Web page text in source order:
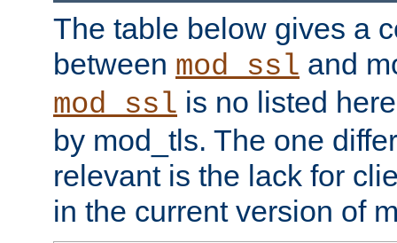
The table below gives a
between mod_ssl and
mod_ssl is no listed
by mod_tls. The one
relevant is the lack for
in the current version of